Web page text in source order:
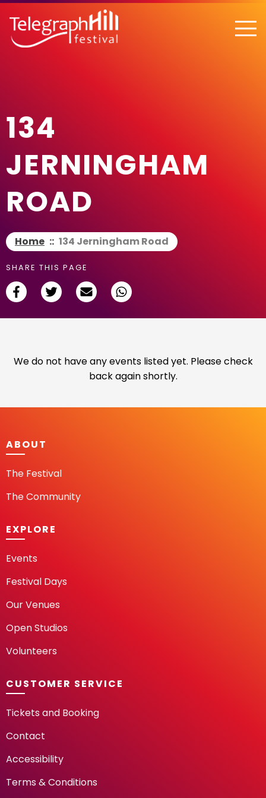
TELEGRAPH HILL FESTIVAL
134
JERNINGHAM
ROAD
Home :: 134 Jerningham Road
SHARE THIS PAGE
We do not have any events listed yet. Please check
back again shortly.
ABOUT
The Festival
The Community
EXPLORE
Events
Festival Days
Our Venues
Open Studios
Volunteers
CUSTOMER SERVICE
Tickets and Booking
Contact
Accessibility
Terms & Conditions